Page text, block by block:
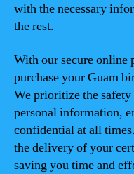
with the necessary
the rest.
With our secure online
purchase your Guam
We prioritize the
personal information,
confidential at all
the delivery of your
saving you time and